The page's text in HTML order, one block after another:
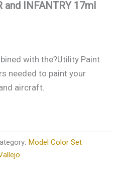
and INFANTRY 17ml
with the?Utility Paint
needed to paint your
aircraft.
Model Color Set